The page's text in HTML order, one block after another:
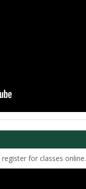
for classes online.